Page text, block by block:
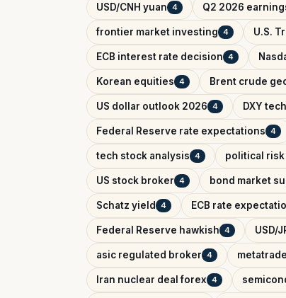
USD/CNH yuan 4 Q2 2026
frontier market investing 4 U.S.
ECB interest rate decision 4
Korean equities 4 Brent crude
US dollar outlook 2026 4 DXY
Federal Reserve rate expectations 4
tech stock analysis 4 political risk
US stock broker 4 bond market
Schatz yield 4 ECB rate
Federal Reserve hawkish 4 USD/
asic regulated broker 4
Iran nuclear deal forex 4